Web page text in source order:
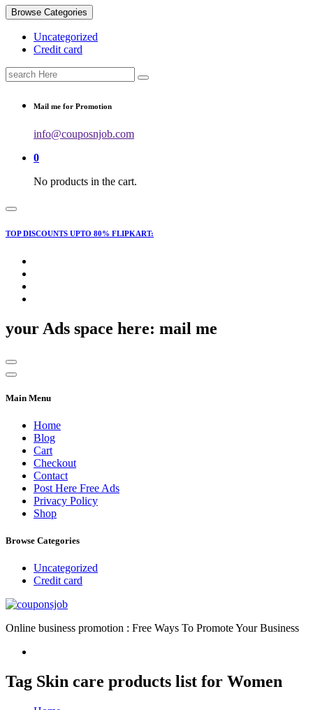
Browse Categories
Uncategorized
Credit card
Search
for:
Mail me for Promotion
info@couposnjob.com
0
No products in the cart.
TOP DISCOUNTS UPTO 80% FLIPKART:
your Ads space here: mail me
Main Menu
Home
Blog
Cart
Checkout
Contact
Post Here Free Ads
Privacy Policy
Shop
Browse Categories
Uncategorized
Credit card
Online business promotion : Free Ways To Promote Your Business
Tag Skin care products list for Women